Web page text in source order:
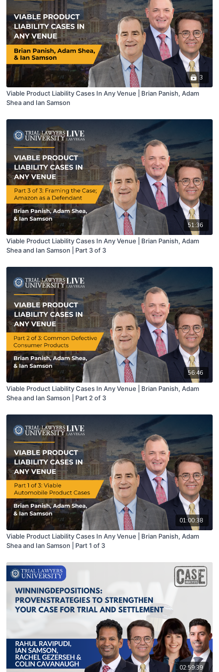
3
Viable Product Liability Cases In Any Venue | Brian Panish, Adam
Shea and Ian Samson
51:36
Viable Product Liability Cases In Any Venue | Brian Panish, Adam
Shea and Ian Samson | Part 3 of 3
56:46
Viable Product Liability Cases In Any Venue | Brian Panish, Adam
Shea and Ian Samson | Part 2 of 3
01:00:38
Viable Product Liability Cases In Any Venue | Brian Panish, Adam
Shea and Ian Samson | Part 1 of 3
02:59:39